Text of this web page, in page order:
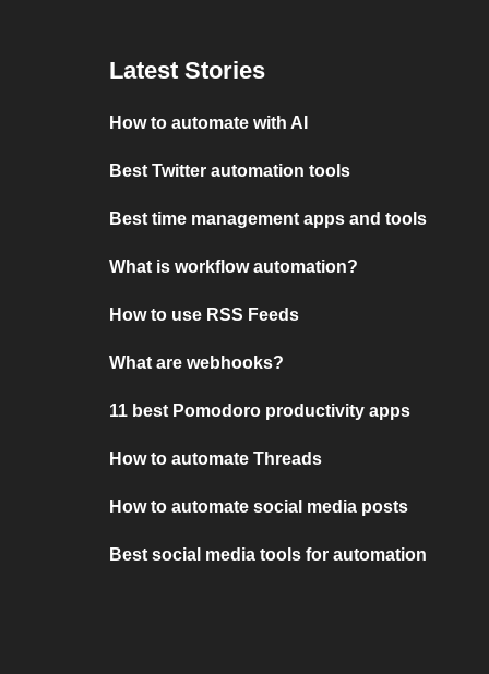
Latest Stories
How to automate with AI
Best Twitter automation tools
Best time management apps and tools
What is workflow automation?
How to use RSS Feeds
What are webhooks?
11 best Pomodoro productivity apps
How to automate Threads
How to automate social media posts
Best social media tools for automation